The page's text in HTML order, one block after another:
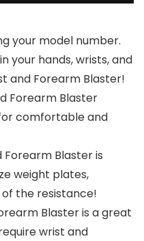
your model number.
your hands, wrists, and
and Forearm Blaster!
Forearm Blaster
comfortable and
Forearm Blaster is
weight plates,
the resistance!
Blaster is a great
wrist and